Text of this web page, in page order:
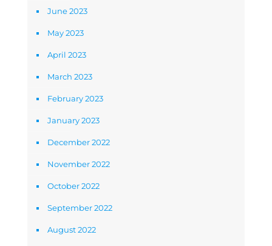
June 2023
May 2023
April 2023
March 2023
February 2023
January 2023
December 2022
November 2022
October 2022
September 2022
August 2022